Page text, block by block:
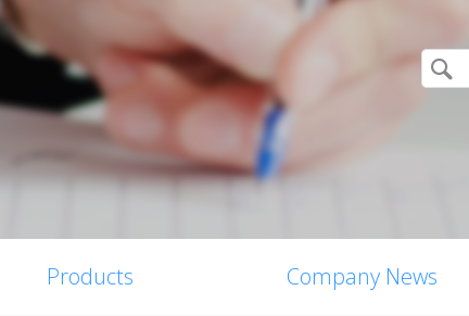
Products Company News